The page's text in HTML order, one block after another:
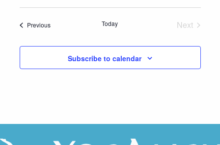
PreviousEvents Today
Next
Subscribe to calendar